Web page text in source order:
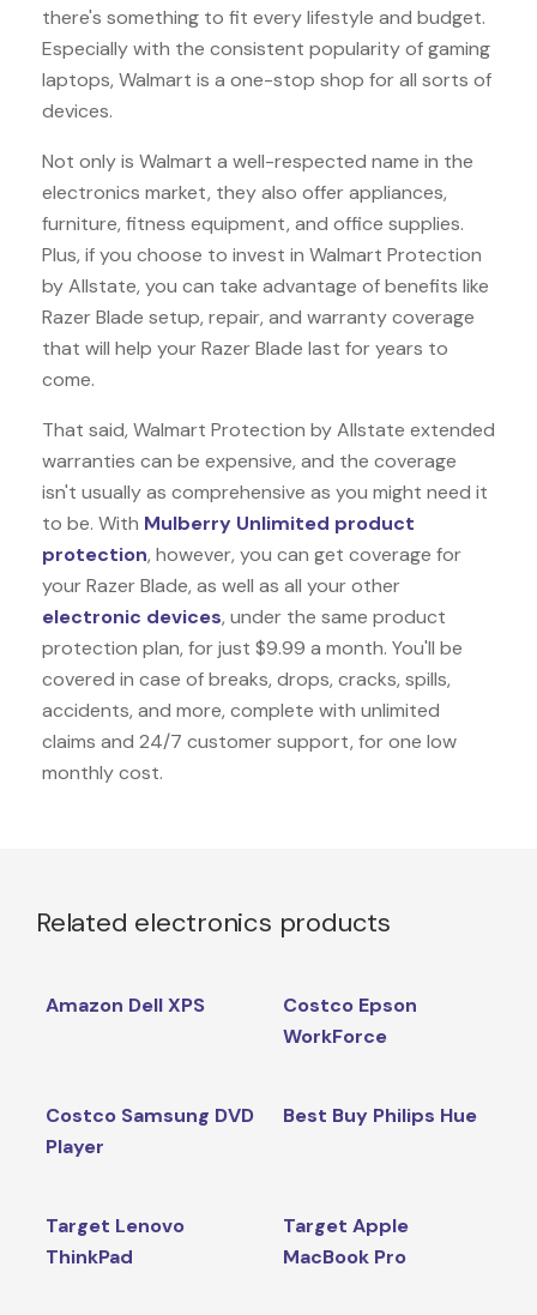
there's something to fit every lifestyle and budget.
Especially with the consistent popularity of gaming
laptops, Walmart is a one-stop shop for all sorts of
devices.
Not only is Walmart a well-respected name in the
electronics market, they also offer appliances,
furniture, fitness equipment, and office supplies.
Plus, if you choose to invest in Walmart Protection
by Allstate, you can take advantage of benefits like
Razer Blade setup, repair, and warranty coverage
that will help your Razer Blade last for years to
come.
That said, Walmart Protection by Allstate extended
warranties can be expensive, and the coverage
isn't usually as comprehensive as you might need it
to be. With Mulberry Unlimited product
protection, however, you can get coverage for
your Razer Blade, as well as all your other
electronic devices, under the same product
protection plan, for just $9.99 a month. You'll be
covered in case of breaks, drops, cracks, spills,
accidents, and more, complete with unlimited
claims and 24/7 customer support, for one low
monthly cost.
Related electronics products
Amazon Dell XPS
Costco Epson
WorkForce
Costco Samsung DVD
Player
Best Buy Philips Hue
Target Lenovo
ThinkPad
Target Apple
MacBook Pro